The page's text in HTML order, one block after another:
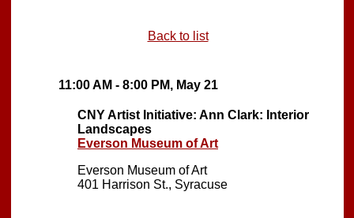
Back to list
11:00 AM - 8:00 PM, May 21
CNY Artist Initiative: Ann Clark: Interior
Landscapes
Everson Museum of Art
Everson Museum of Art
401 Harrison St., Syracuse